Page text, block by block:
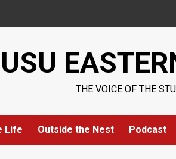
USU
THE VOICE OF THE
Life Outside the Nest Podcast